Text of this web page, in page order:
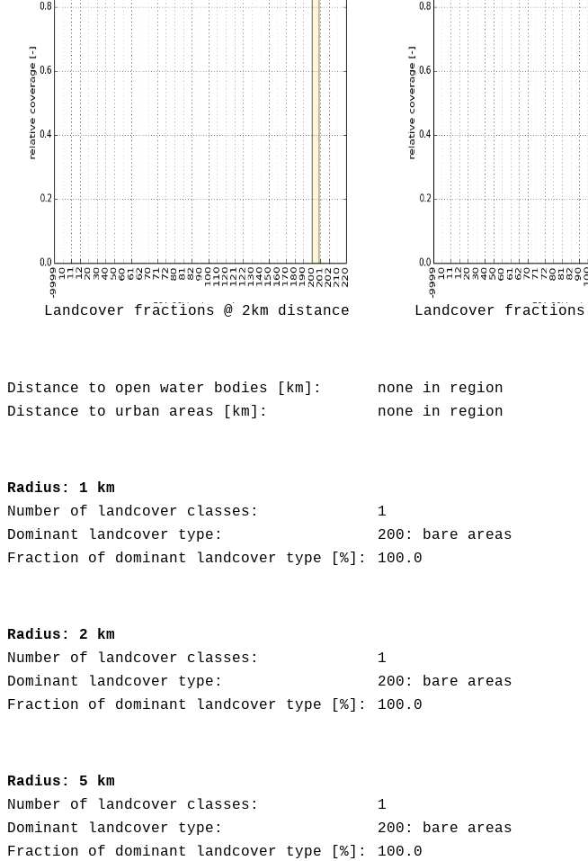
Landcover fractions @ 2km distance Landcover fractions
Distance to open water bodies [km]:
none in region
Distance to urban areas [km]:
none in region
Radius: 1 km
Number of landcover classes:
1
Dominant landcover type:
200: bare areas
Fraction of dominant landcover type [%]:
100.0
Radius: 2 km
Number of landcover classes:
1
Dominant landcover type:
200: bare areas
Fraction of dominant landcover type [%]:
100.0
Radius: 5 km
Number of landcover classes:
1
Dominant landcover type:
200: bare areas
Fraction of dominant landcover type [%]:
100.0